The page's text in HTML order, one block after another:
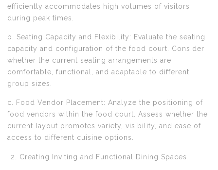
efficiently accommodates high volumes of visitors
during peak times.
b. Seating Capacity and Flexibility: Evaluate the seating
capacity and configuration of the food court. Consider
whether the current seating arrangements are
comfortable, functional, and adaptable to different
group sizes.
c. Food Vendor Placement: Analyze the positioning of
food vendors within the food court. Assess whether the
current layout promotes variety, visibility, and ease of
access to different cuisine options.
Creating Inviting and Functional Dining Spaces